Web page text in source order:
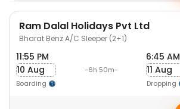
Ram Dalal Holidays Pvt Ltd
Bharat Benz A/C Sleeper (2+1)
11:55 PM
10 Aug
Boarding
-6h 50m-
6:45 AM
11 Aug
Dropping